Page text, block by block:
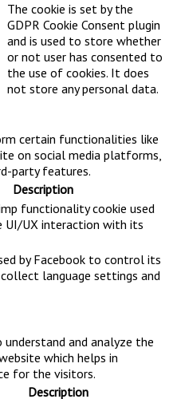
The cookie is set by the
GDPR Cookie Consent plugin
and is used to store whether
or not user has consented to
the use of cookies. It does
not store any personal data.
certain functionalities like
on social media platforms,
party features.
Description
functionality cookie used
UI/UX interaction with its
by Facebook to control its
language settings and
and analyze the
which helps in
for the visitors.
Description